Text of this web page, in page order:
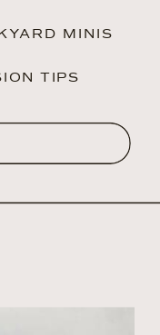
MINIS
TIPS